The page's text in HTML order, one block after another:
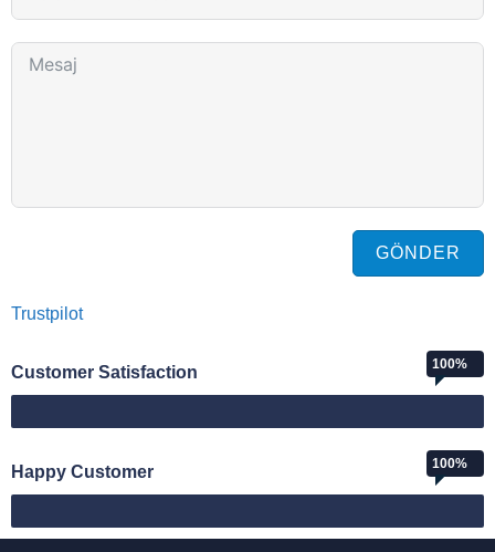
GÖNDER
Trustpilot
Customer Satisfaction 100%
Happy Customer 100%